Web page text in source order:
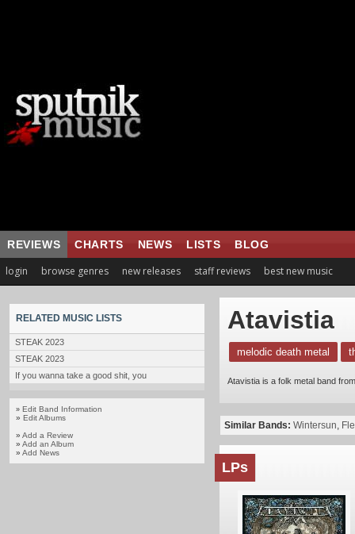
REVIEWS CHARTS NEWS LISTS BLOG
login browse genres new releases staff reviews best new music
RELATED MUSIC LISTS
STEAK 2023
STEAK 2023
If you wanna take a good shit, you
» Edit Band Information
» Edit Albums
» Add a Review
» Add an Album
» Add News
Atavistia
melodic death metal
Atavistia is a folk metal band
Similar Bands: Wintersun,
LPs